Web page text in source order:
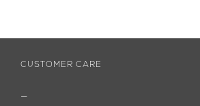
CUSTOMER CARE
—